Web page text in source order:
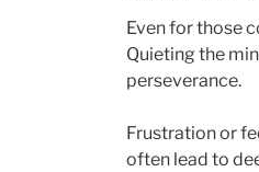
Even for those
Quieting the
perseverance.
Frustration or
often lead to